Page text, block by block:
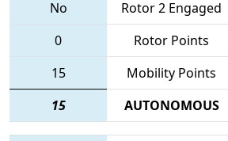
No
Rotor 2 Engaged
0
Rotor Points
15
Mobility Points
15
AUTONOMOUS